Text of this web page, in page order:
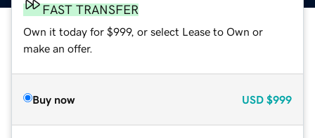
FAST TRANSFER
Own it today for $999, or select Lease to Own or
make an offer.
Buy now USD $999